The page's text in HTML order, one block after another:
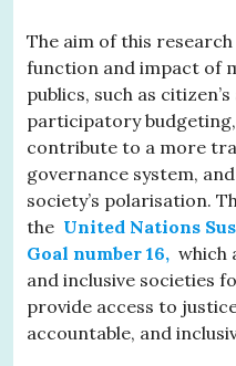
The aim of this
function and impact of
publics, such as
participatory
contribute to a more
governance system,
society’s polarisation.
the United Nations
Goal number 16, which
and inclusive societies
provide access to
accountable, and